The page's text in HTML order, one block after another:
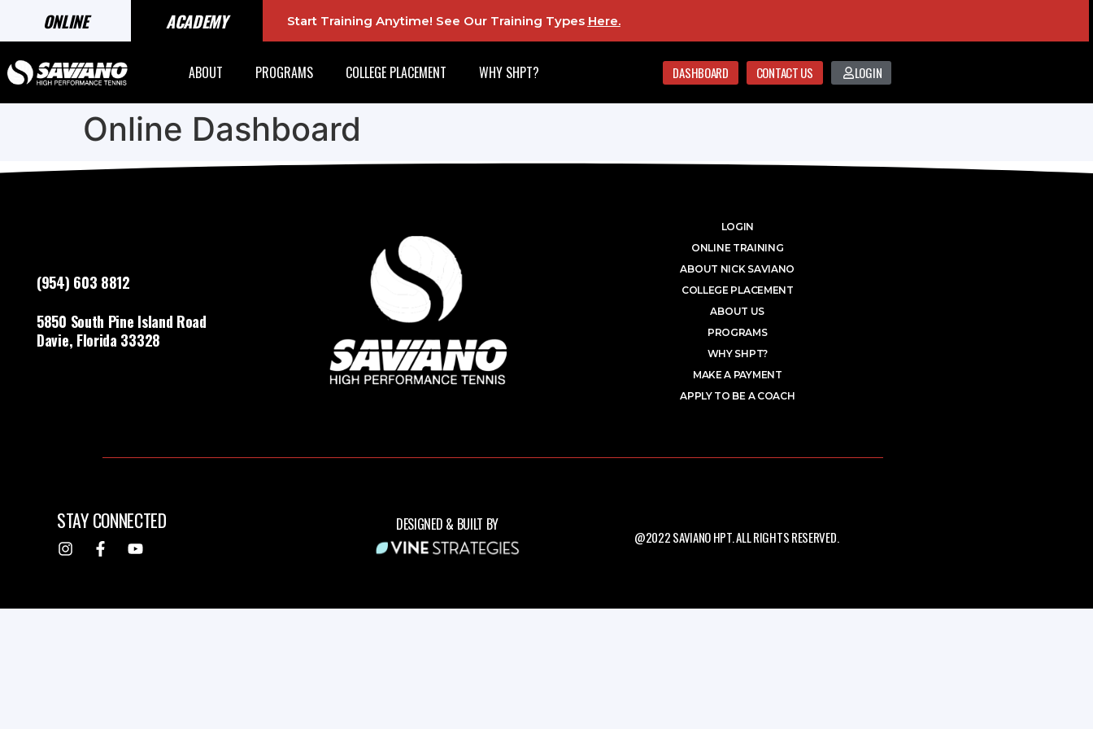
ONLINE ACADEMY Start Training Anytime! See Our Training Types Here.
ABOUT PROGRAMS COLLEGE PLACEMENT WHY SHPT? DASHBOARD CONTACT US LOGIN
Online Dashboard
(954) 603 8812
5850 South Pine Island Road
Davie, Florida 33328
LOGIN
ONLINE TRAINING
ABOUT NICK SAVIANO
COLLEGE PLACEMENT
ABOUT US
PROGRAMS
WHY SHPT?
MAKE A PAYMENT
APPLY TO BE A COACH
STAY CONNECTED DESIGNED & BUILT BY
@2022 SAVIANO HPT. ALL RIGHTS RESERVED.